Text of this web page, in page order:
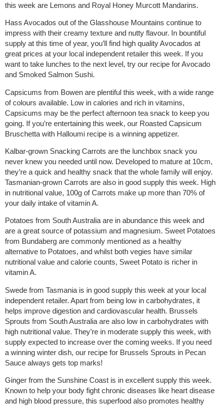
this week are Lemons and Royal Honey Murcott Mandarins.
Hass Avocados out of the Glasshouse Mountains continue to
impress with their creamy texture and nutty flavour. In bountiful
supply at this time of year, you’ll find high quality Avocados at
great prices at your local independent retailer this week. If you
want to take lunches to the next level, try our recipe for Avocado
and Smoked Salmon Sushi.
Capsicums from Bowen are plentiful this week, with a wide range
of colours available. Low in calories and rich in vitamins,
Capsicums may be the perfect afternoon tea snack to keep you
going. If you’re entertaining this week, our Roasted Capsicum
Bruschetta with Halloumi recipe is a winning appetizer.
Kalbar-grown Snacking Carrots are the lunchbox snack you
never knew you needed until now. Developed to mature at 10cm,
they’re a quick and healthy snack that the whole family will enjoy.
Tasmanian-grown Carrots are also in good supply this week. High
in nutritional value, 100g of Carrots make up more than 70% of
your daily intake of vitamin A.
Potatoes from South Australia are in abundance this week and
are a great source of potassium and magnesium. Sweet Potatoes
from Bundaberg are commonly mentioned as a healthy
alternative to Potatoes, and whilst both vegies have similar
nutritional value and calorie counts, Sweet Potato is richer in
vitamin A.
Swede from Tasmania is in good supply this week at your local
independent retailer. Apart from being low in carbohydrates, it
helps improve digestion and cardiovascular health. Brussels
Sprouts from South Australia are also low in carbohydrates with
high nutritional value. They’re in moderate supply this week, with
supply expected to increase over the coming weeks. If you need
a winning winter dish, our recipe for Brussels Sprouts in Pecan
Sauce always gets top marks!
Ginger from the Sunshine Coast is in excellent supply this week.
Known to help your body fight chronic diseases like heart disease
and high blood pressure, this superfood also promotes healthy